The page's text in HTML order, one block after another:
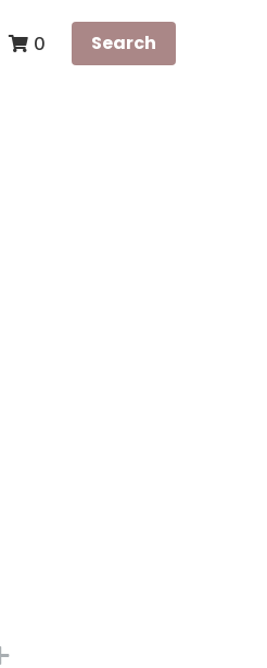
0 Search